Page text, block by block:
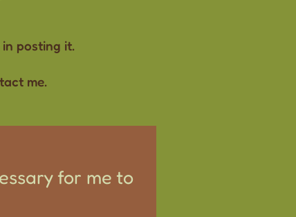
in posting it.
me.
for me to